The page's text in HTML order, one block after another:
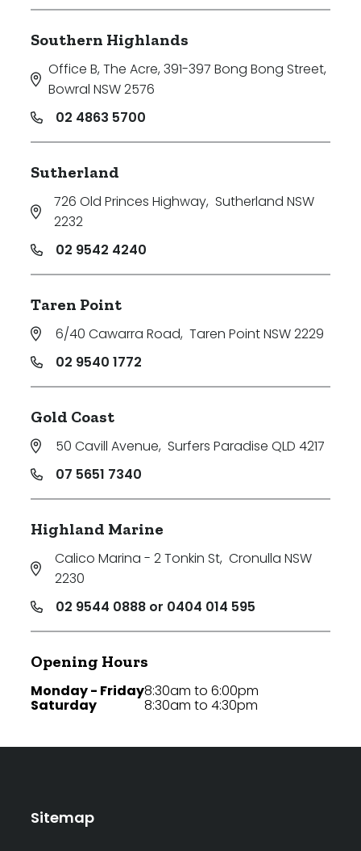
Southern Highlands
Office B, The Acre, 391-397 Bong Bong Street,
Bowral NSW 2576
02 4863 5700
Sutherland
726 Old Princes Highway, Sutherland NSW
2232
02 9542 4240
Taren Point
6/40 Cawarra Road, Taren Point NSW 2229
02 9540 1772
Gold Coast
50 Cavill Avenue, Surfers Paradise QLD 4217
07 5651 7340
Highland Marine
Calico Marina - 2 Tonkin St, Cronulla NSW
2230
02 9544 0888 or 0404 014 595
Opening Hours
Monday - Friday
Saturday
8:30am to 6:00pm
8:30am to 4:30pm
Sitemap